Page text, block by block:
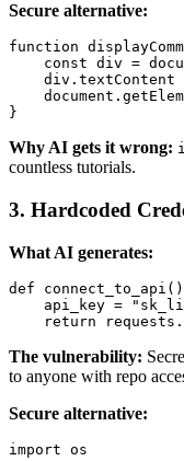
Secure alternative:
function
const div =
div.textContent
Why AI gets it wrong:
countless tutorials.
3. Hardcoded
What AI generates:
def
api_key =
The vulnerability:
to anyone with repo
Secure alternative:
import os